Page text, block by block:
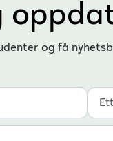
og få